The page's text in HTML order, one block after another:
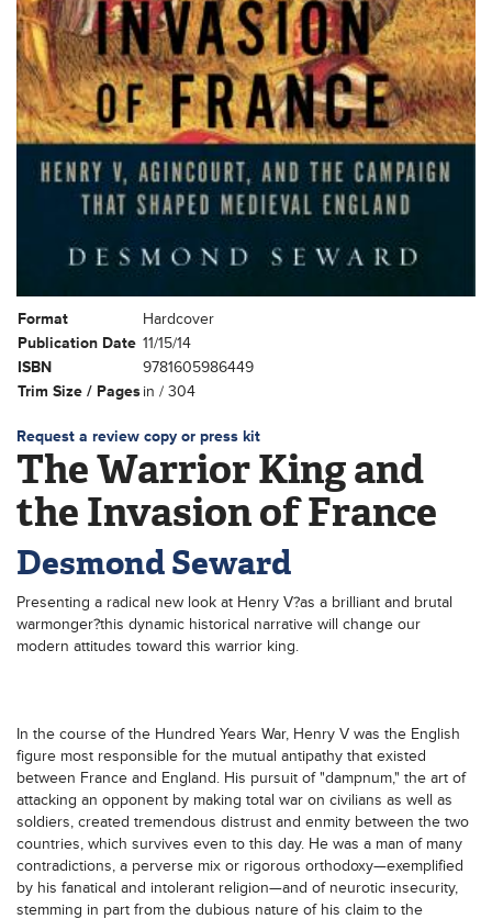
Format
Hardcover
Publication Date 11/15/14
ISBN
9781605986449
Trim Size / Pagesin / 304
Request a review copy or press kit
The Warrior King and
the Invasion of France
Desmond Seward
Presenting a radical new look at Henry V?as a brilliant and brutal
warmonger?this dynamic historical narrative will change our
modern attitudes toward this warrior king.
In the course of the Hundred Years War, Henry V was the English
figure most responsible for the mutual antipathy that existed
between France and England. His pursuit of "dampnum," the art of
attacking an opponent by making total war on civilians as well as
soldiers, created tremendous distrust and enmity between the two
countries, which survives even to this day. He was a man of many
contradictions, a perverse mix or rigorous orthodoxy—exemplified
by his fanatical and intolerant religion—and of neurotic insecurity,
stemming in part from the dubious nature of his claim to the